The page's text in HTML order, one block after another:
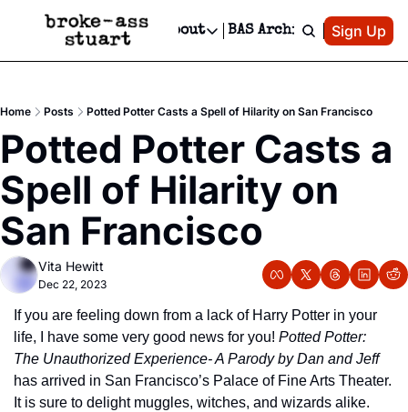
Events Newsletter
Text Message
Advertise
Newsletter Ads & Sponsorship, Ticket Giveaways & MORE
Creative Department
Reels, TikToks, & Sponsored Editorials!
Get Events Newsletter
Socials
Socials
Facebook
About
About
Contact
Privacy Policy
Editorial Policy
BAS Archive Patreon
Sign Up
Home Posts Potted Potter Casts a Spell of Hilarity on San Francisco
Potted Potter Casts a
Spell of Hilarity on
San Francisco
Vita Hewitt
Dec 22, 2023
If you are feeling down from a lack of Harry Potter in your
life, I have some very good news for you! Potted Potter:
The Unauthorized Experience- A Parody by Dan and Jeff
has arrived in San Francisco’s Palace of Fine Arts Theater.
It is sure to delight muggles, witches, and wizards alike.